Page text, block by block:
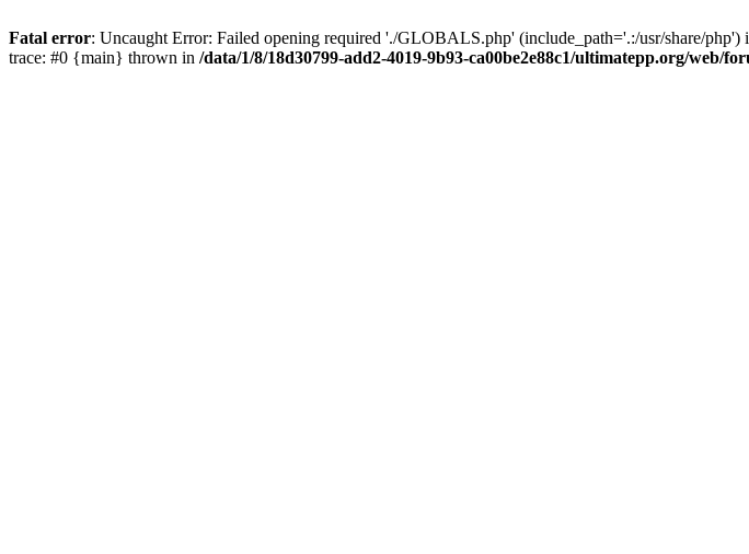
Fatal error: Uncaught Error: Failed opening required './GLOBALS.php' (include_path='.:/usr/share/
trace: #0 {main} thrown in /data/1/8/18d30799-add2-4019-9b93-ca00be2e88c1/ultimatepp.org/web/